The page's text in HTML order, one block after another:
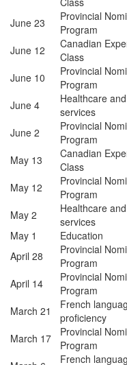
June 23
Provincial
Program
June 12
Canadian
Class
June 10
Provincial
Program
June 4
Healthcare
services
June 2
Provincial
Program
May 13
Canadian
Class
May 12
Provincial
Program
May 2
Healthcare
services
May 1
Education
April 28
Provincial
Program
April 14
Provincial
Program
March 21
French
proficiency
March 17
Provincial
Program
French